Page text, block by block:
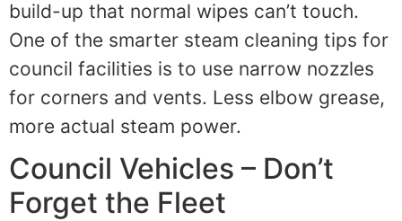
build-up that normal wipes can’t touch.
One of the smarter steam cleaning tips for
council facilities is to use narrow nozzles
for corners and vents. Less elbow grease,
more actual steam power.
Council Vehicles – Don’t
Forget the Fleet